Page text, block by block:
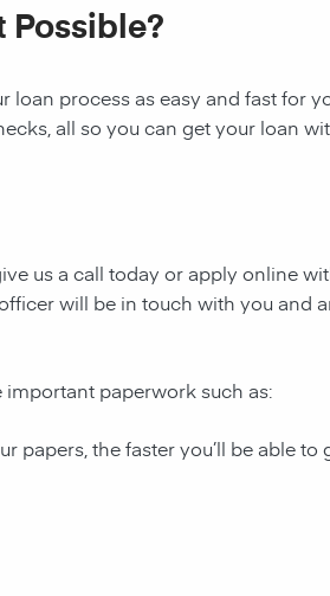
Possible?
loan process as easy and fast for
all so you can get your loan
us a call today or apply online
will be in touch with you and
important paperwork such as:
papers, the faster you’ll be able to